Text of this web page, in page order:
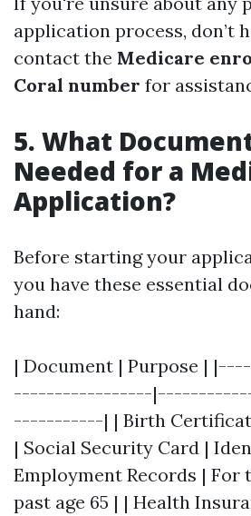
application process, don’t
contact the Medicare
Coral number for
5. What
Needed for a
Application?
Before starting your
you have these essential
hand:
| Document | Purpose |
-----------------
-----------| | Birth
| Social Security Card |
Employment Records | For
past age 65 | | Health